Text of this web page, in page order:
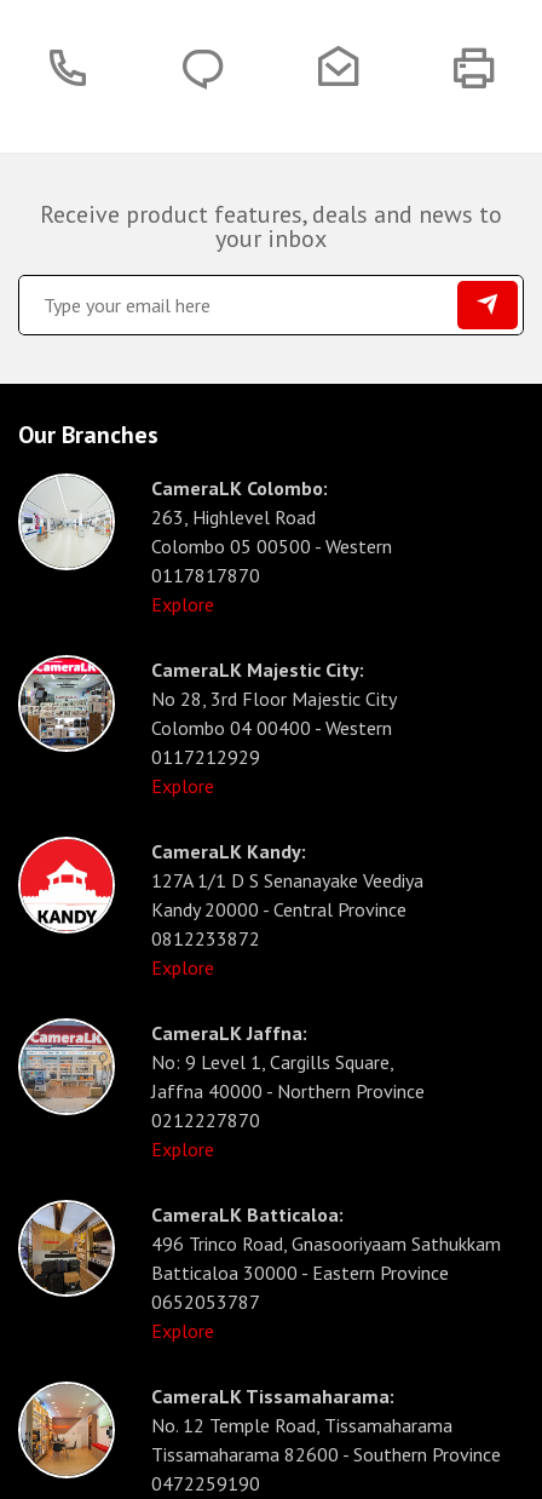
Receive product features, deals and news to
your inbox
Our Branches
CameraLK Colombo:
263, Highlevel Road
Colombo 05 00500 - Western
0117817870
Explore
CameraLK Majestic City:
No 28, 3rd Floor Majestic City
Colombo 04 00400 - Western
0117212929
Explore
CameraLK Kandy:
127A 1/1 D S Senanayake Veediya
Kandy 20000 - Central Province
0812233872
Explore
CameraLK Jaffna:
No: 9 Level 1, Cargills Square,
Jaffna 40000 - Northern Province
0212227870
Explore
CameraLK Batticaloa:
496 Trinco Road, Gnasooriyaam Sathukkam
Batticaloa 30000 - Eastern Province
0652053787
Explore
CameraLK Tissamaharama:
No. 12 Temple Road, Tissamaharama
Tissamaharama 82600 - Southern Province
0472259190